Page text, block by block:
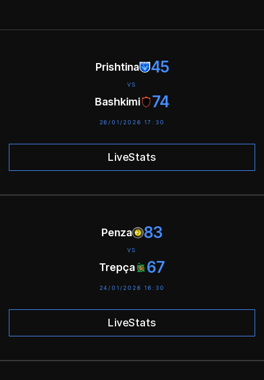
Prishtina 45
VS
Bashkimi 74
26/01/2026 17:30
LiveStats
Penza 83
VS
Trepça 67
24/01/2026 16:30
LiveStats